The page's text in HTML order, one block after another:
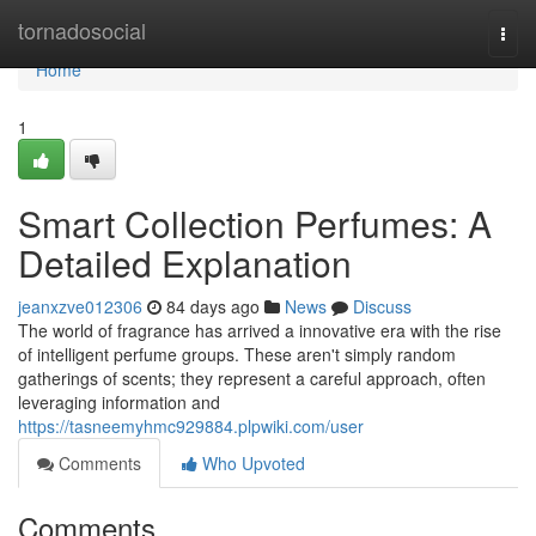
tornadosocial
Home
Home
1
Smart Collection Perfumes: A
Detailed Explanation
jeanxzve012306 84 days ago News
Discuss
The world of fragrance has arrived a innovative era with the rise
of intelligent perfume groups. These aren't simply random
gatherings of scents; they represent a careful approach, often
leveraging information and
https://tasneemyhmc929884.plpwiki.com/user
Comments
Who Upvoted
Comments